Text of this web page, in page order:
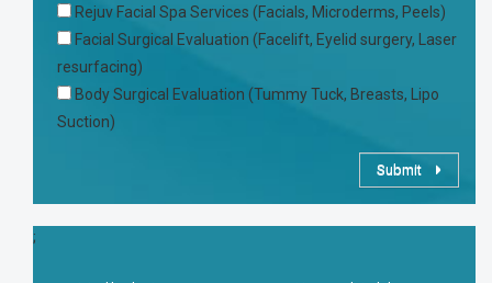
Rejuv Facial Spa Services (Facials, Microderms, Peels)
Facial Surgical Evaluation (Facelift, Eyelid surgery, Laser
resurfacing)
Body Surgical Evaluation (Tummy Tuck, Breasts, Lipo
Suction)
Submit